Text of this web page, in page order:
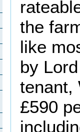
the
like
by
tenant,
£590